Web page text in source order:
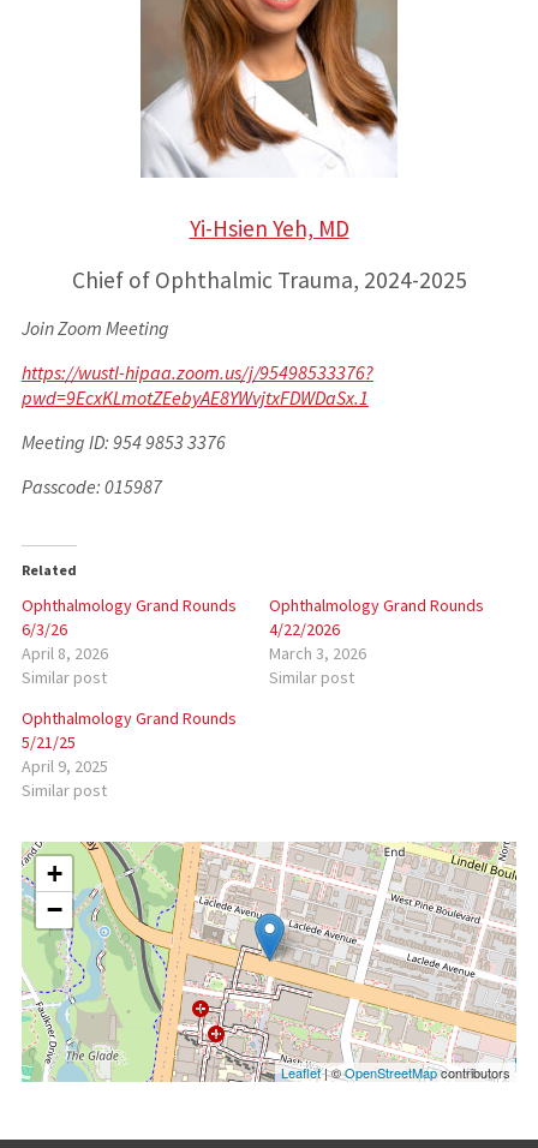
Yi-Hsien Yeh, MD
Chief of Ophthalmic Trauma, 2024-2025
Join Zoom Meeting
https://wustl-hipaa.zoom.us/j/95498533376?
pwd=9EcxKLmotZEebyAE8YWvjtxFDWDaSx.1
Meeting ID: 954 9853 3376
Passcode: 015987
Related
Ophthalmology Grand Rounds
6/3/26
April 8, 2026
Similar post
Ophthalmology Grand Rounds
4/22/2026
March 3, 2026
Similar post
Ophthalmology Grand Rounds
5/21/25
April 9, 2025
Similar post
+
−
Leaflet| ©OpenStreetMapcontributors